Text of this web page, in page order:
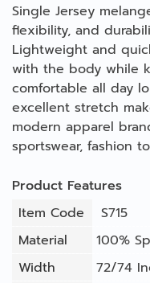
Single Jersey
flexibility, and
Lightweight and
with the body while
comfortable all day
excellent stretch
modern apparel
sportswear, fashion
Product Features
Item Code
S715
Material
100%
Width
72/74